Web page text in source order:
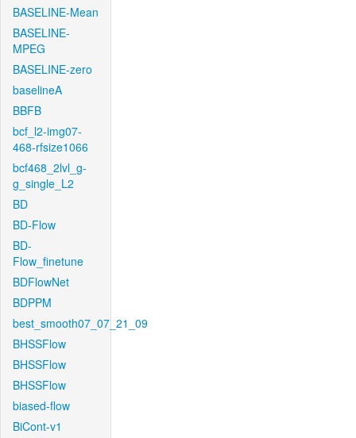
BASELINE-Mean
BASELINE-
MPEG
BASELINE-zero
baselineA
BBFB
bcf_l2-img07-
468-rfsize1066
bcf468_2lvl_g-
g_single_L2
BD
BD-Flow
BD-
Flow_finetune
BDFlowNet
BDPPM
best_smooth07_07_21_09
BHSSFlow
BHSSFlow
BHSSFlow
biased-flow
BiCont-v1